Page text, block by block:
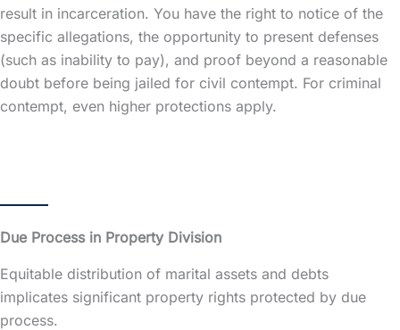
result in incarceration. You have the right to notice of the
specific allegations, the opportunity to present defenses
(such as inability to pay), and proof beyond a reasonable
doubt before being jailed for civil contempt. For criminal
contempt, even higher protections apply.
Due Process in Property Division
Equitable distribution of marital assets and debts
implicates significant property rights protected by due
process.